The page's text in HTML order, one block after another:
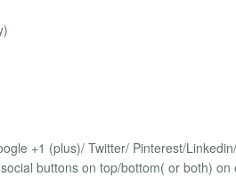
+1 (plus)/ Twitter/ Pinterest/
buttons on top/bottom( or both) on